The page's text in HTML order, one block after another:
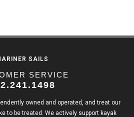
SAILS
SERVICE
owned and operated, and treat our
to be treated. We actively support kayak